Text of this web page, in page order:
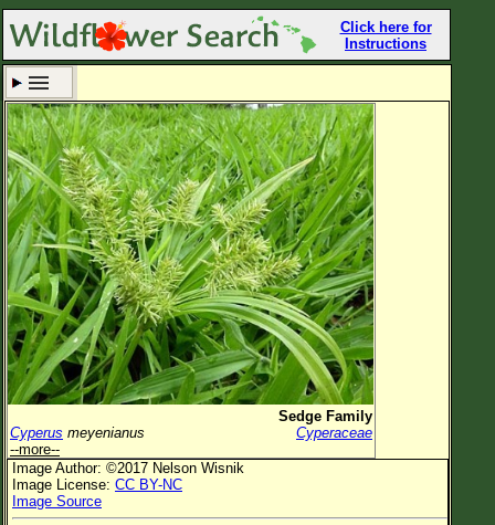
Click here for
Instructions
Set New Location Clear All
All Locations
Enter Coordinates
Plant Elevation
Observation Time Now
Plant Category All Plants
Flower Petals
Flower Color
Flower Size
Sedge Family
Cyperus meyenianus
Cyperaceae
--more--
Image Author: ©2017 Nelson Wisnik
Image License: CC BY-NC
Image Source